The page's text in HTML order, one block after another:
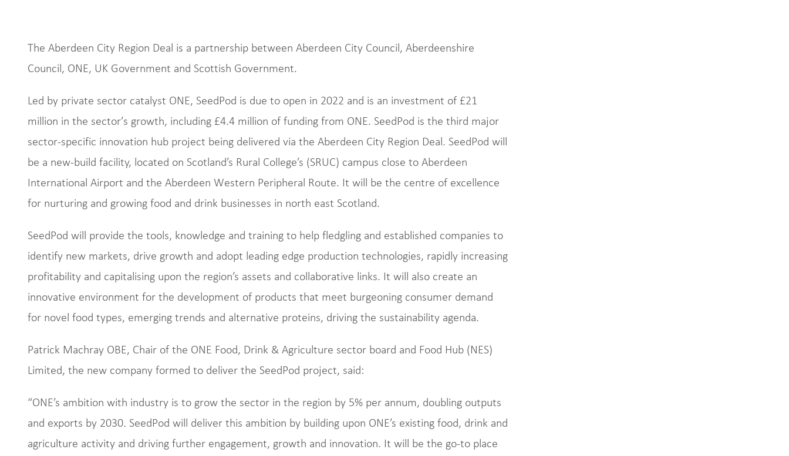
The Aberdeen City Region Deal is a partnership between Aberdeen City Council, Aberdeenshire
Council, ONE, UK Government and Scottish Government.
Led by private sector catalyst ONE, SeedPod is due to open in 2022 and is an investment of £21
million in the sector’s growth, including £4.4 million of funding from ONE. SeedPod is the third major
sector-specific innovation hub project being delivered via the Aberdeen City Region Deal. SeedPod will
be a new-build facility, located on Scotland’s Rural College’s (SRUC) campus close to Aberdeen
International Airport and the Aberdeen Western Peripheral Route. It will be the centre of excellence
for nurturing and growing food and drink businesses in north east Scotland.
SeedPod will provide the tools, knowledge and training to help fledgling and established companies to
identify new markets, drive growth and adopt leading edge production technologies, rapidly increasing
profitability and capitalising upon the region’s assets and collaborative links. It will also create an
innovative environment for the development of products that meet burgeoning consumer demand
for novel food types, emerging trends and alternative proteins, driving the sustainability agenda.
Patrick Machray OBE, Chair of the ONE Food, Drink & Agriculture sector board and Food Hub (NES)
Limited, the new company formed to deliver the SeedPod project, said:
“ONE’s ambition with industry is to grow the sector in the region by 5% per annum, doubling outputs
and exports by 2030. SeedPod will deliver this ambition by building upon ONE’s existing food, drink and
agriculture activity and driving further engagement, growth and innovation. It will be the go-to place